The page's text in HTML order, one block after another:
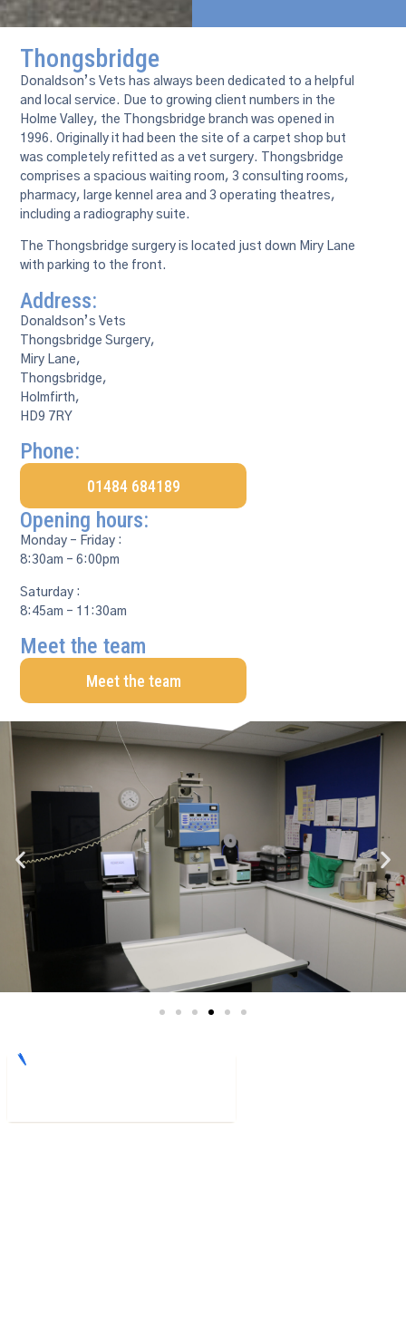
Thongsbridge
Donaldson’s Vets has always been dedicated to a helpful
and local service. Due to growing client numbers in the
Holme Valley, the Thongsbridge branch was opened in
1996. Originally it had been the site of a carpet shop but
was completely refitted as a vet surgery. Thongsbridge
comprises a spacious waiting room, 3 consulting rooms,
pharmacy, large kennel area and 3 operating theatres,
including a radiography suite.
The Thongsbridge surgery is located just down Miry Lane
with parking to the front.
Address:
Donaldson’s Vets
Thongsbridge Surgery,
Miry Lane,
Thongsbridge,
Holmfirth,
HD9 7RY
Phone:
01484 684189
Opening hours:
Monday – Friday :
8:30am – 6:00pm
Saturday :
8:45am – 11:30am
Meet the team
Meet the team